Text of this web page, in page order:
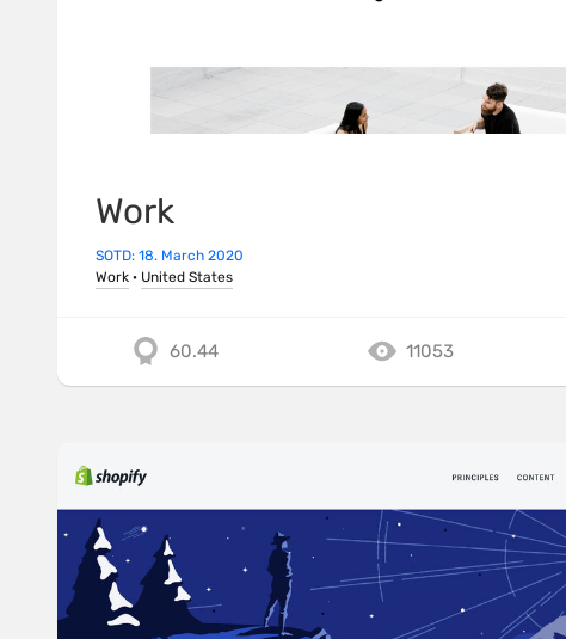
Work
SOTD: 18. March 2020
Work · United States
60.44 11053